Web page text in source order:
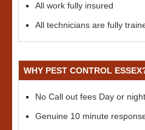
All work fully insured
All technicians are fully
WHY PEST CONTROL
No Call out fees Day or night
Genuine 10 minute